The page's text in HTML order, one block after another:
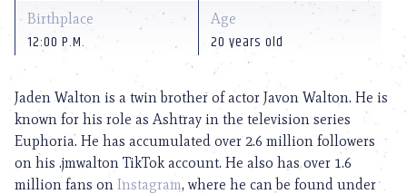
Birthplace
12:00 P.M.
Age
20 years old
Jaden Walton is a twin brother of actor Javon Walton. He is
known for his role as Ashtray in the television series
Euphoria. He has accumulated over 2.6 million followers
on his .jmwalton TikTok account. He also has over 1.6
million fans on Instagram, where he can be found under